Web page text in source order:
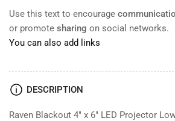
Blackout
4&quot;
x
6&quot;
Low
Beam
4&quot;
x
6&quot;
Low
Use this text to encourage
or promote sharing on social networks.
You can also add links
DESCRIPTION
Raven Blackout 4" x 6" LED Projector